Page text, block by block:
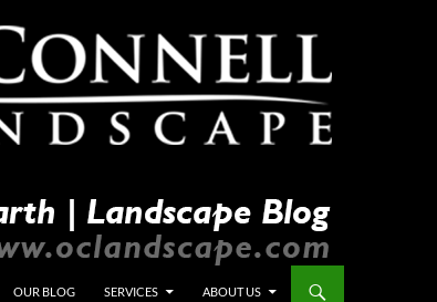
OUR BLOG SERVICES ABOUT US